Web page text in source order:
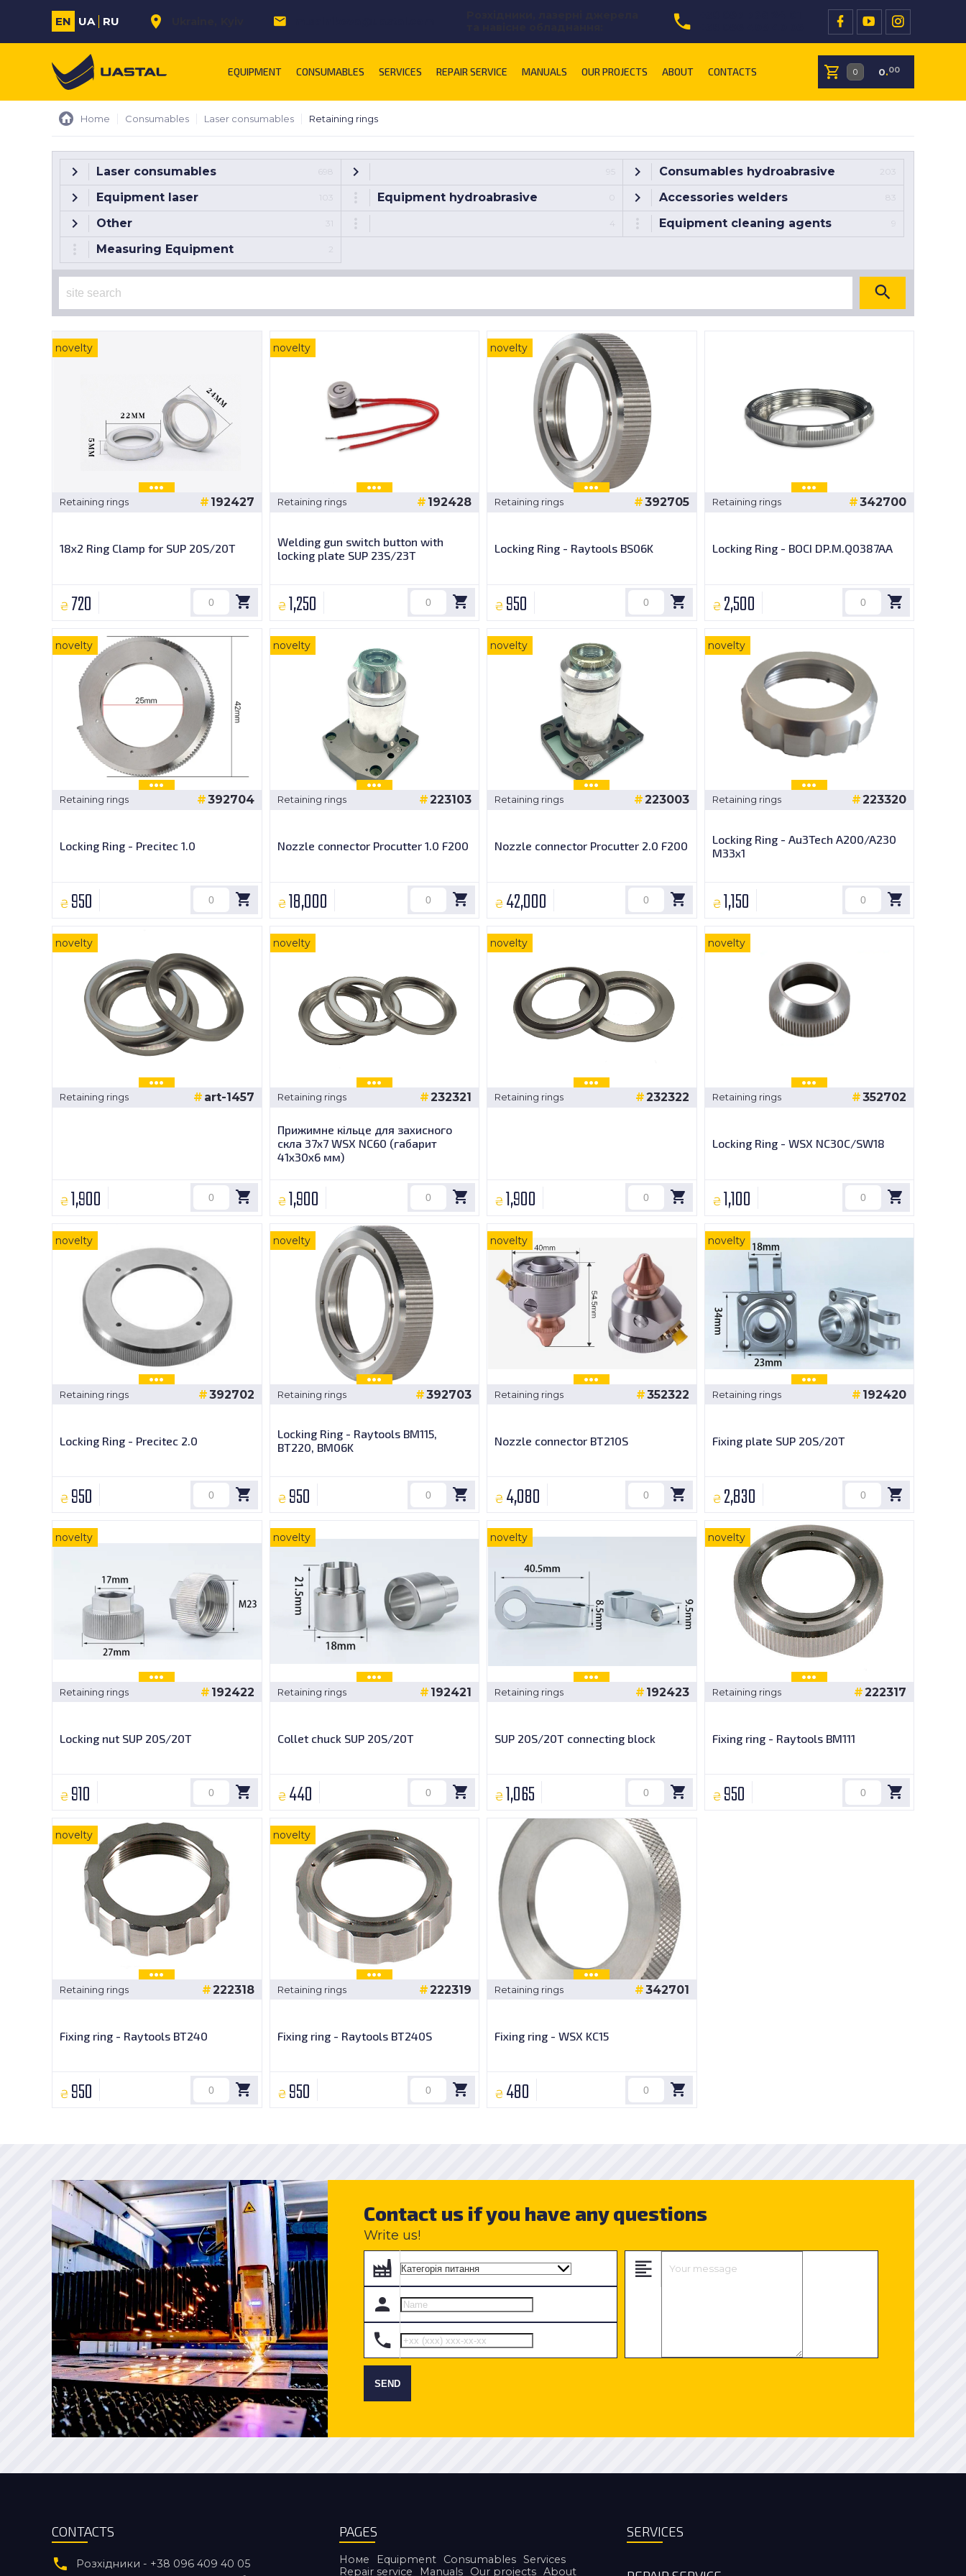
EN UA RU
EQUIPMENT CONSUMABLES SERVICES REPAIR SERVICE MANUALS OUR PROJECTS ABOUT CONTACTS 0.00
Home Consumables Laser consumables Retaining rings
Laser consumables 698 95 Consumables hydroabrasive 203
Equipment laser 103 Equipment hydroabrasive Accessories welders 83
Other 31 4 Equipment cleaning agents
Measuring Equipment 2
novelty
Retaining rings 192427
18x2 Ring Clamp for SUP 20S/20T
₴ 720
novelty
Retaining rings 192428
Welding gun switch button with
locking plate SUP 23S/23T
₴ 1,250
novelty
Retaining rings 392705
Locking Ring - Raytools BS06K
₴ 950
Retaining rings 342700
Locking Ring - BOCI DP.M.Q0387AA
₴ 2,500
novelty
Retaining rings 392704
Locking Ring - Precitec 1.0
₴ 950
novelty
Retaining rings 223103
Nozzle connector Procutter 1.0 F200
₴ 18,000
novelty
Retaining rings 223003
Nozzle connector Procutter 2.0 F200
₴ 42,000
novelty
Retaining rings 223320
Locking Ring - Au3Tech A200/A230
M33x1
₴ 1,150
novelty
Retaining rings art-1457
₴ 1,900
novelty
Retaining rings 232321
Прижимне кільце для захисного
скла 37х7 WSX NC60 (габарит
41х30х6 мм)
₴ 1,900
novelty
Retaining rings 232322
₴ 1,900
novelty
Retaining rings 352702
Locking Ring - WSX NC30C/SW18
₴ 1,100
novelty
Retaining rings 392702
Locking Ring - Precitec 2.0
₴ 950
novelty
Retaining rings 392703
Locking Ring - Raytools BM115,
BT220, BM06K
₴ 950
novelty
Retaining rings 352322
Nozzle connector BT210S
₴ 4,080
novelty
Retaining rings 192420
Fixing plate SUP 20S/20T
₴ 2,830
novelty
Retaining rings 192422
Locking nut SUP 20S/20T
₴ 910
novelty
Retaining rings 192421
Collet chuck SUP 20S/20T
₴ 440
novelty
Retaining rings 192423
SUP 20S/20T connecting block
₴ 1,065
novelty
Retaining rings 222317
Fixing ring - Raytools BM111
₴ 950
novelty
Retaining rings 222318
Fixing ring - Raytools BT240
₴ 950
novelty
Retaining rings 222319
Fixing ring - Raytools BT240S
₴ 950
Retaining rings 342701
Fixing ring - WSX KC15
₴ 480
Contact us if you have any questions
Write us!
SEND
CONTACTS
Розхідники - +38 096 409 40 05
PAGES
Номе Equipment Consumables Services
Repair service
Manuals Our projects About
SERVICES